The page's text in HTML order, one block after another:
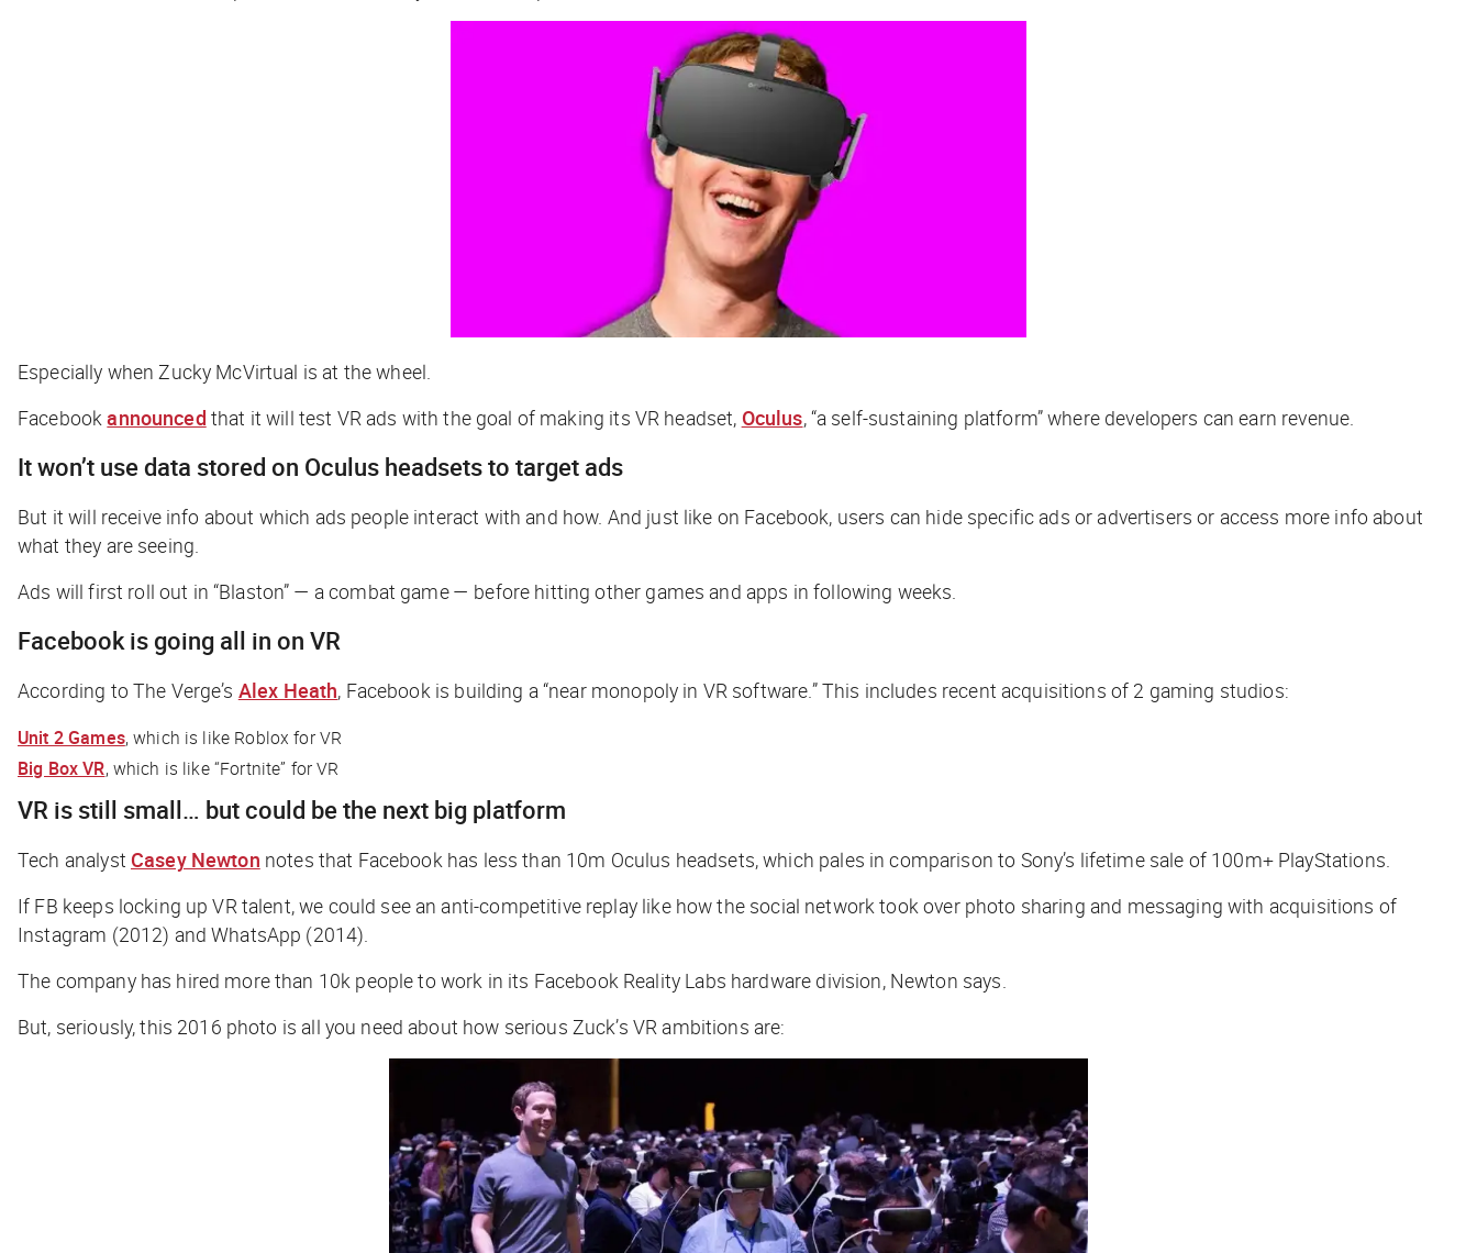
Especially when Zucky McVirtual is at the wheel.
Facebookannounced that it will test VR ads with the goal of making its VR headset, Oculus, “a self-sustaining platform” where developers can earn revenue.
It won’t use data stored on Oculus headsets to target ads
But it will receive info about which ads people interact with and how. And just like on Facebook, users can hide specific ads or advertisers or access more info about
what they are seeing.
Ads will first roll out in “Blaston” — a combat game — before hitting other games and apps in following weeks.
Facebook is going all in on VR
According to The Verge’s Alex Heath, Facebook is building a “near monopoly in VR software.” This includes recent acquisitions of 2 gaming studios:
Unit 2 Games, which is like Roblox for VR
Big Box VR, which is like “Fortnite” for VR
VR is still small… but could be the next big platform
Tech analyst Casey Newton notes that Facebook has less than 10m Oculus headsets, which pales in comparison to Sony’s lifetime sale of 100m+ PlayStations.
If FB keeps locking up VR talent, we could see an anti-competitive replay like how the social network took over photo sharing and messaging with acquisitions of
Instagram (2012) and WhatsApp (2014).
The company has hired more than 10k people to work in its Facebook Reality Labs hardware division, Newton says.
But, seriously, this 2016 photo is all you need about how serious Zuck’s VR ambitions are: